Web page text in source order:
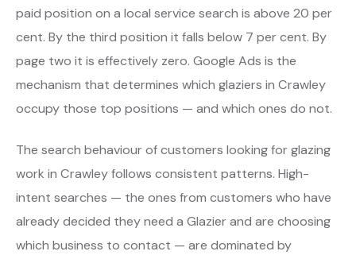
paid position on a local service search is above 20 per
cent. By the third position it falls below 7 per cent. By
page two it is effectively zero. Google Ads is the
mechanism that determines which glaziers in Crawley
occupy those top positions — and which ones do not.
The search behaviour of customers looking for glazing
work in Crawley follows consistent patterns. High-
intent searches — the ones from customers who have
already decided they need a Glazier and are choosing
which business to contact — are dominated by